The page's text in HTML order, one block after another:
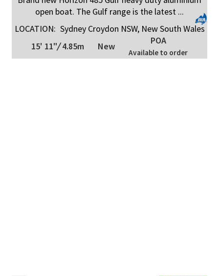
open boat. The Gulf range is the latest ...
LOCATION: Sydney Croydon NSW, New South Wales
15' 11"/4.85m New
POA
Available to order